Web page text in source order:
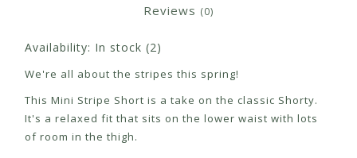
Reviews (0)
Availability: In stock (2)
We're all about the stripes this spring!
This Mini Stripe Short is a take on the classic Shorty.
It's a relaxed fit that sits on the lower waist with lots
of room in the thigh.